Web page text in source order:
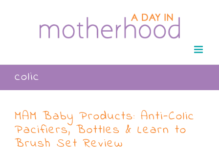
colic
MAM Baby Products: Anti-Colic
Pacifiers, Bottles & Learn to
Brush Set Review